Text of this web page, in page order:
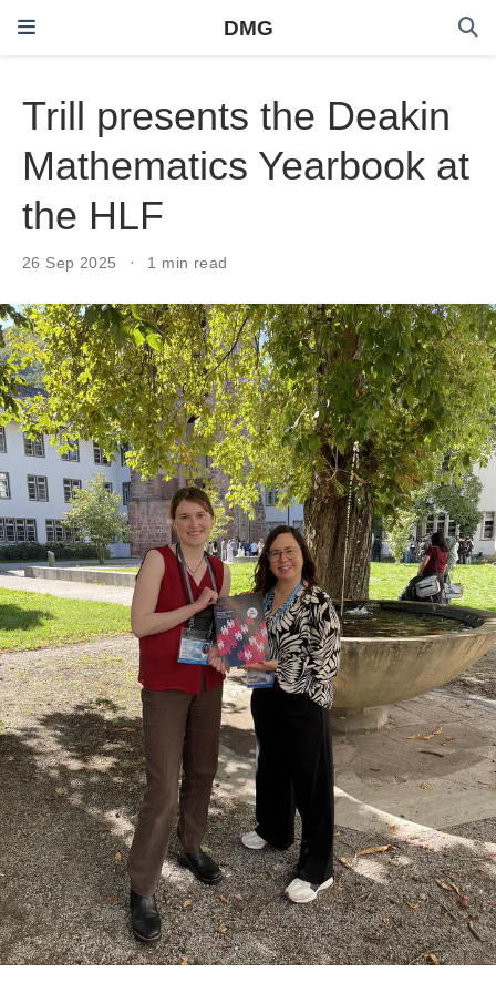
DMG
Trill presents the Deakin
Mathematics Yearbook at
the HLF
26 Sep 2025 1 min read